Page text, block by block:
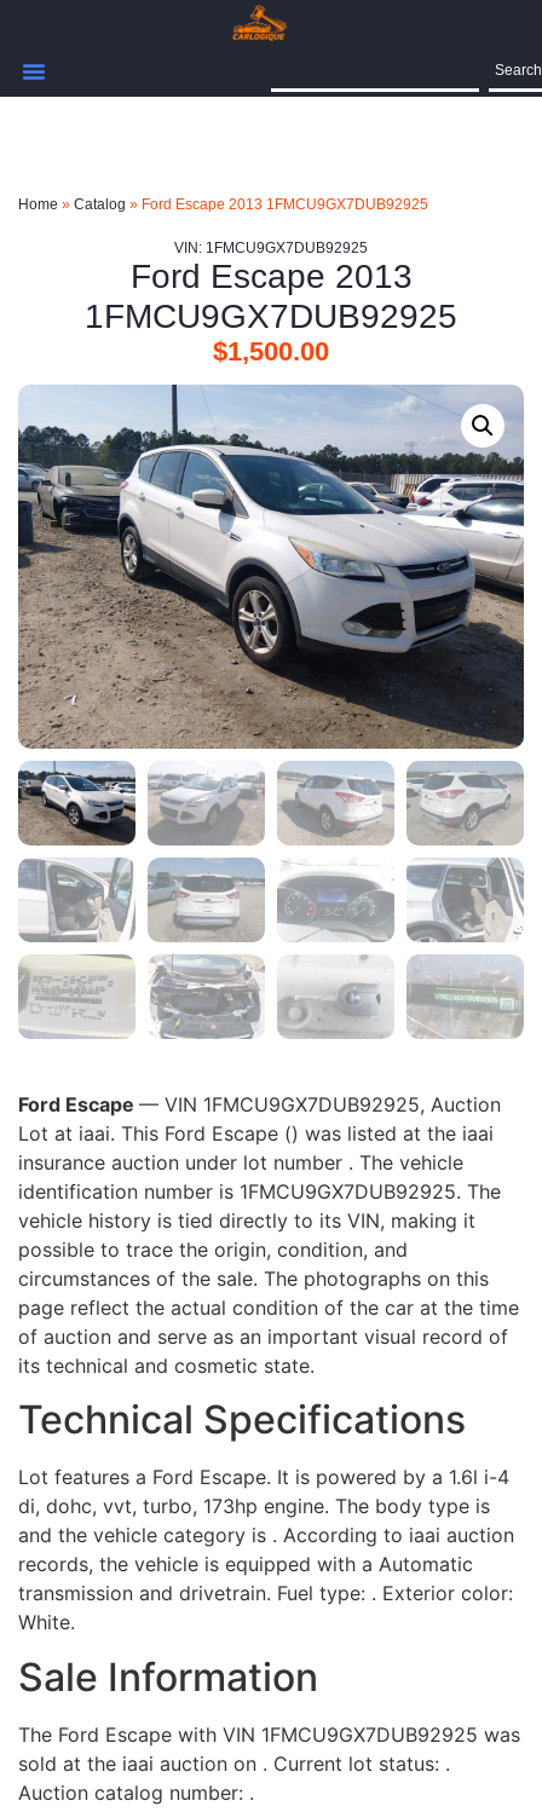
Search
Ford Escape — VIN 1FMCU9GX7DUB92925, Auction
Lot at iaai. This Ford Escape () was listed at the iaai
insurance auction under lot number . The vehicle
identification number is 1FMCU9GX7DUB92925. The
vehicle history is tied directly to its VIN, making it
possible to trace the origin, condition, and
circumstances of the sale. The photographs on this
page reflect the actual condition of the car at the time
of auction and serve as an important visual record of
its technical and cosmetic state.
Technical Specifications
Lot features a Ford Escape. It is powered by a 1.6l i-4
di, dohc, vvt, turbo, 173hp engine. The body type is
and the vehicle category is . According to iaai auction
records, the vehicle is equipped with a Automatic
transmission and drivetrain. Fuel type: . Exterior color:
White.
Sale Information
The Ford Escape with VIN 1FMCU9GX7DUB92925 was
sold at the iaai auction on . Current lot status: .
Auction catalog number: .
Home » Catalog » Ford Escape 2013 1FMCU9GX7DUB92925
VIN: 1FMCU9GX7DUB92925
Ford Escape 2013
1FMCU9GX7DUB92925
$1,500.00